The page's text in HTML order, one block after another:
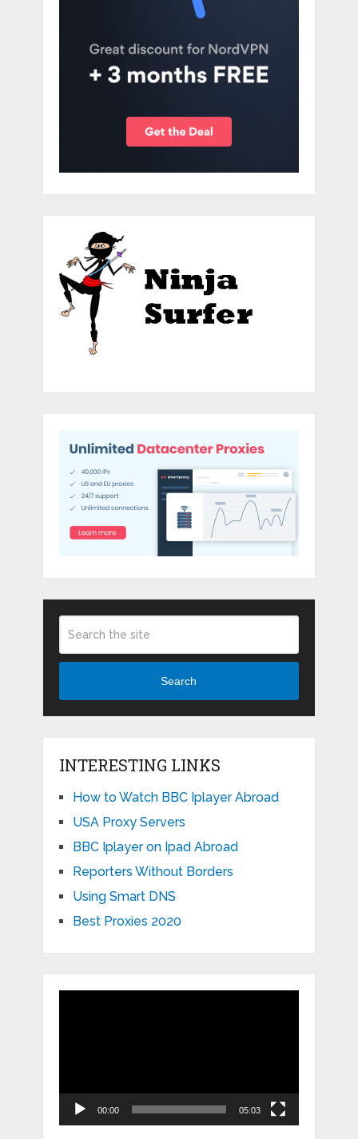
Search
INTERESTING LINKS
How to Watch BBC Iplayer Abroad
USA Proxy Servers
BBC Iplayer on Ipad Abroad
Reporters Without Borders
Using Smart DNS
Best Proxies 2020
00:00 05:03